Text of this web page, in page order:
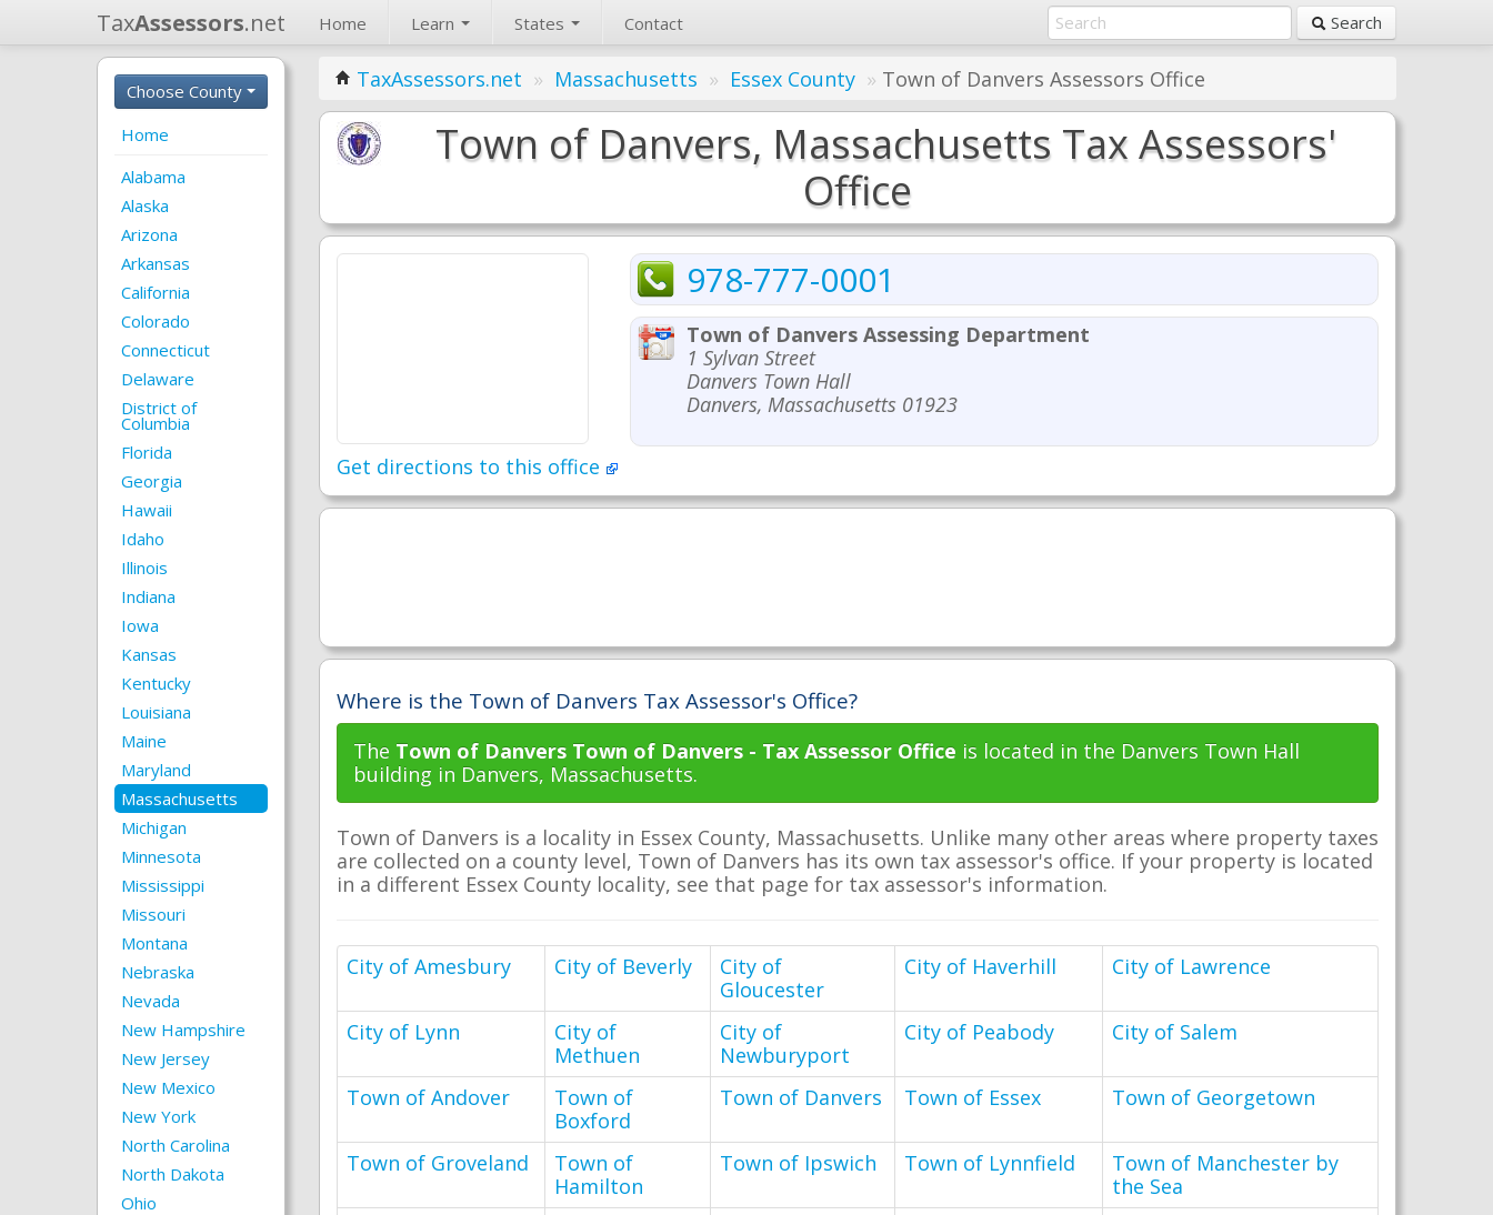
TaxAssessors.net Home Learn States Contact Search
Choose County
Home
Alabama
Alaska
Arizona
Arkansas
California
Colorado
Connecticut
Delaware
District of
Columbia
Florida
Georgia
Hawaii
Idaho
Illinois
Indiana
Iowa
Kansas
Kentucky
Louisiana
Maine
Maryland
Massachusetts
Michigan
Minnesota
Mississippi
Missouri
Montana
Nebraska
Nevada
New Hampshire
New Jersey
New Mexico
New York
North Carolina
North Dakota
Ohio
TaxAssessors.net » Massachusetts » Essex County » Town of Danvers Assessors Office
Town of Danvers, Massachusetts Tax Assessors'
Office
Get directions to this office
978-777-0001
Town of Danvers Assessing Department
1 Sylvan Street
Danvers Town Hall
Danvers, Massachusetts 01923
Where is the Town of Danvers Tax Assessor's Office?
The Town of Danvers Town of Danvers - Tax Assessor Office is located in the Danvers Town Hall
building in Danvers, Massachusetts.
Town of Danvers is a locality in Essex County, Massachusetts. Unlike many other areas where property taxes
are collected on a county level, Town of Danvers has its own tax assessor's office. If your property is located
in a different Essex County locality, see that page for tax assessor's information.
City of Amesbury City of Beverly
City of
Gloucester
City of Haverhill City of Lawrence
City of Lynn
City of
Methuen
City of
Newburyport
City of Peabody City of Salem
Town of Andover
Town of
Boxford
Town of Danvers Town of Essex Town of Georgetown
Town of Groveland
Town of
Hamilton
Town of Ipswich Town of Lynnfield
Town of Manchester by
the Sea